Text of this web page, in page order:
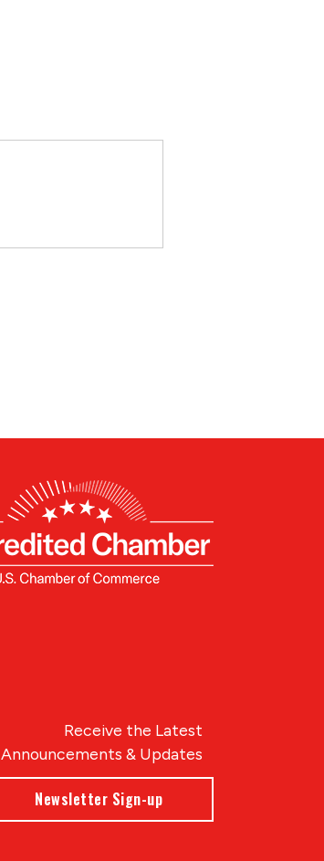
Receive the Latest
Announcements & Updates
Newsletter Sign-up